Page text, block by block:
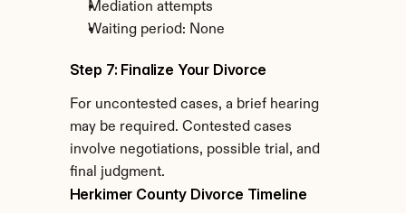
Mediation attempts
Waiting period: None
Step 7: Finalize Your Divorce
For uncontested cases, a brief hearing
may be required. Contested cases
involve negotiations, possible trial, and
final judgment.
Herkimer County Divorce Timeline